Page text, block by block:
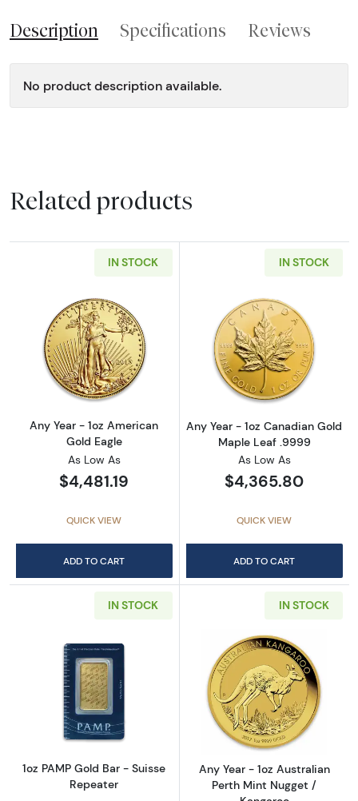
Description Specifications Reviews
No product description available.
Related products
IN STOCK
Read more aboutAny Year - 1oz American
Any Year - 1oz American
Gold Eagle
As Low As
$4,481.19
QUICK VIEW
ADD TO CART
IN STOCK
Read more
Any Year - 1oz Canadian Gold
Maple Leaf .9999
As Low As
$4,365.80
QUICK VIEW
ADD TO CART
IN STOCK
Read more about1oz PAMP Gold Bar - Suisse
1oz PAMP Gold Bar - Suisse
Repeater
IN STOCK
Read more
Any Year - 1oz Australian
Perth Mint Nugget /